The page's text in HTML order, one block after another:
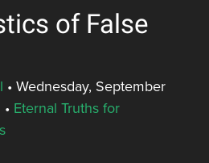
of False
• Wednesday, September
• Eternal Truths for